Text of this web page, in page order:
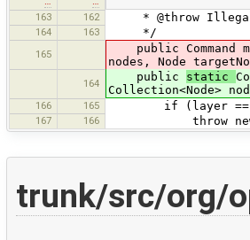
163
162 * @throw
164 163 */
165
public Command
nodes, Node
164 public static
Collection<Node>
166 165 if (layer ==
167 166 throw new
trunk/src/org/